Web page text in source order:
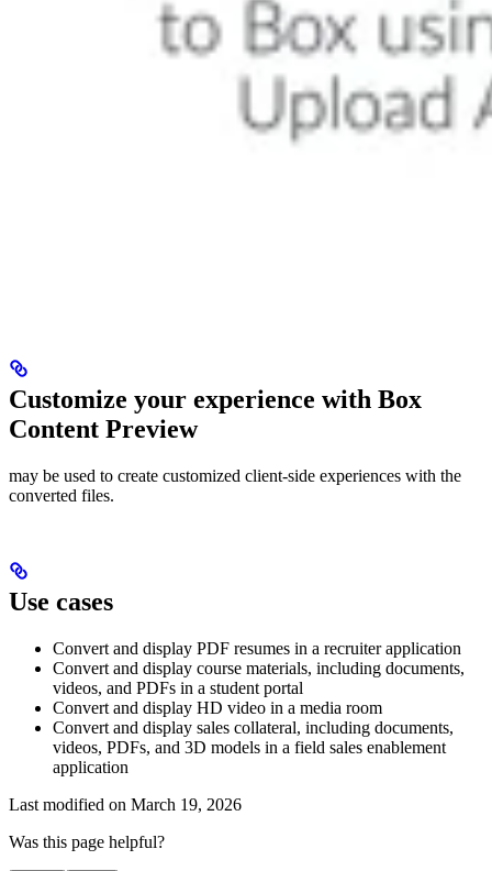
Customize your experience with Box
Content Preview
may be used to create customized client-side experiences with the
converted files.
Use cases
Convert and display PDF resumes in a recruiter application
Convert and display course materials, including documents,
videos, and PDFs in a student portal
Convert and display HD video in a media room
Convert and display sales collateral, including documents,
videos, PDFs, and 3D models in a field sales enablement
application
Last modified on March 19, 2026
Was this page helpful?